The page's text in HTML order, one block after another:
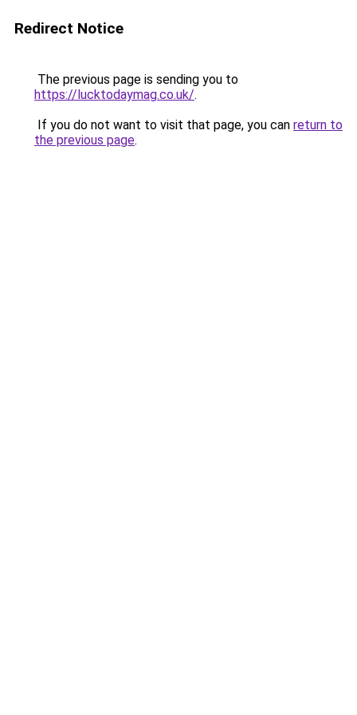
Redirect Notice
The previous page is sending you to
https://lucktodaymag.co.uk/.
If you do not want to visit that page, you can return to
the previous page.